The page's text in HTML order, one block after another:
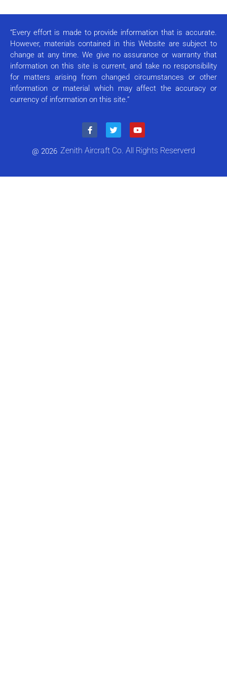
Please
this field
blank.
“Every effort is made to provide information that is accurate.
However, materials contained in this Website are subject to
change at any time. We give no assurance or warranty that
information on this site is current, and take no responsibility
for matters arising from changed circumstances or other
information or material which may affect the accuracy or
currency of information on this site.”
@ 2026 Zenith Aircraft Co. All Rights Reserverd